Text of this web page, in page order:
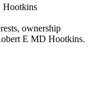
Hootkins
ownership
E MD Hootkins.